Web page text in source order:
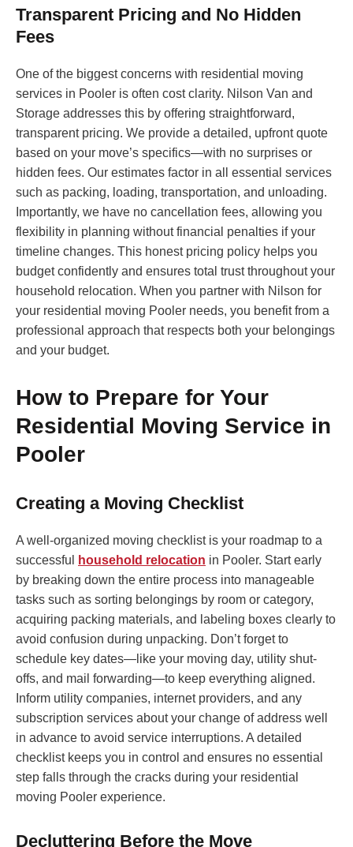
Transparent Pricing and No Hidden
Fees
One of the biggest concerns with residential moving
services in Pooler is often cost clarity. Nilson Van and
Storage addresses this by offering straightforward,
transparent pricing. We provide a detailed, upfront quote
based on your move’s specifics—with no surprises or
hidden fees. Our estimates factor in all essential services
such as packing, loading, transportation, and unloading.
Importantly, we have no cancellation fees, allowing you
flexibility in planning without financial penalties if your
timeline changes. This honest pricing policy helps you
budget confidently and ensures total trust throughout your
household relocation. When you partner with Nilson for
your residential moving Pooler needs, you benefit from a
professional approach that respects both your belongings
and your budget.
How to Prepare for Your
Residential Moving Service in
Pooler
Creating a Moving Checklist
A well-organized moving checklist is your roadmap to a
successful
household relocation in Pooler. Start early
by breaking down the entire process into manageable
tasks such as sorting belongings by room or category,
acquiring packing materials, and labeling boxes clearly to
avoid confusion during unpacking. Don’t forget to
schedule key dates—like your moving day, utility shut-
offs, and mail forwarding—to keep everything aligned.
Inform utility companies, internet providers, and any
subscription services about your change of address well
in advance to avoid service interruptions. A detailed
checklist keeps you in control and ensures no essential
step falls through the cracks during your residential
moving Pooler experience.
Decluttering Before the Move